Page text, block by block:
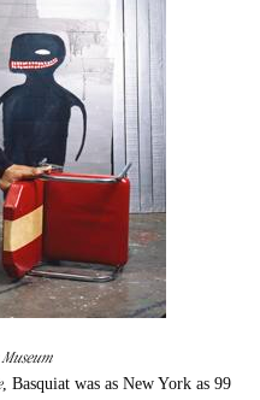
, Basquiat was as New York as 99